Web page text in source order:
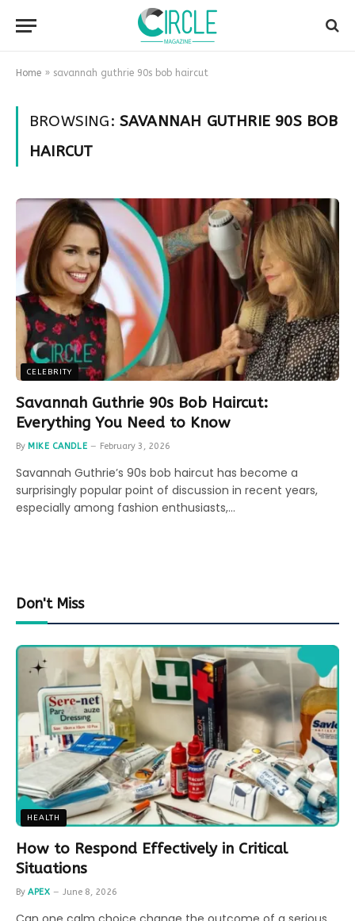
Home » savannah guthrie 90s bob haircut
BROWSING: SAVANNAH GUTHRIE 90S BOB
HAIRCUT
CELEBRITY
Savannah Guthrie 90s Bob Haircut:
Everything You Need to Know
By MIKE CANDLE February 3, 2026
Savannah Guthrie’s 90s bob haircut has become a
surprisingly popular point of discussion in recent years,
especially among fashion enthusiasts,…
Don't Miss
HEALTH
How to Respond Effectively in Critical
Situations
By APEX June 8, 2026